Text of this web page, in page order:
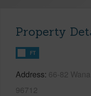
Property
FT
Address 66-82
96712